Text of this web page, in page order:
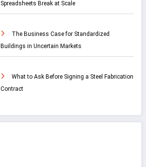
Spreadsheets Break at Scale
The Business Case for Standardized
Buildings in Uncertain Markets
What to Ask Before Signing a Steel Fabrication
Contract